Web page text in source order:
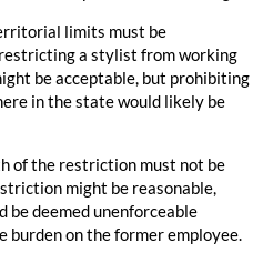
limits must be
a stylist from working
be acceptable, but prohibiting
in the state would likely be
of the restriction must not be
might be reasonable,
be deemed unenforceable
burden on the former employee.